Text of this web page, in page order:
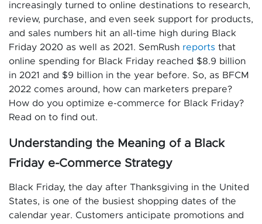
increasingly turned to online destinations to research,
review, purchase, and even seek support for products,
and sales numbers hit an all-time high during Black
Friday 2020 as well as 2021. SemRush reports that
online spending for Black Friday reached $8.9 billion
in 2021 and $9 billion in the year before. So, as BFCM
2022 comes around, how can marketers prepare?
How do you optimize e-commerce for Black Friday?
Read on to find out.
Understanding the Meaning of a Black
Friday e-Commerce Strategy
Black Friday, the day after Thanksgiving in the United
States, is one of the busiest shopping dates of the
calendar year. Customers anticipate promotions and